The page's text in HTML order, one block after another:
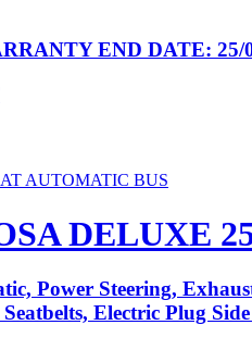
END DATE: 25/
DELUXE
Power Steering,
Electric Plug